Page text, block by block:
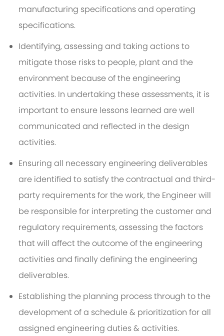
manufacturing specifications and operating
specifications.
Identifying, assessing and taking actions to
mitigate those risks to people, plant and the
environment because of the engineering
activities. In undertaking these assessments, it is
important to ensure lessons learned are well
communicated and reflected in the design
activities.
Ensuring all necessary engineering deliverables
are identified to satisfy the contractual and third-
party requirements for the work, the Engineer will
be responsible for interpreting the customer and
regulatory requirements, assessing the factors
that will affect the outcome of the engineering
activities and finally defining the engineering
deliverables.
Establishing the planning process through to the
development of a schedule & prioritization for all
assigned engineering duties & activities.